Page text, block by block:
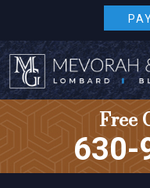
Free
630-